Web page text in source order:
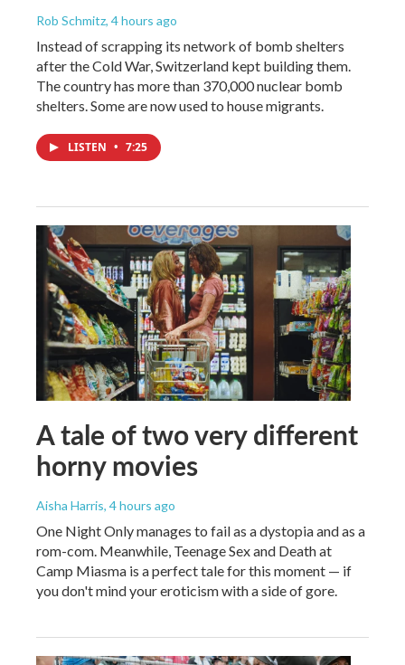
Rob Schmitz, 4 hours ago
Instead of scrapping its network of bomb shelters
after the Cold War, Switzerland kept building them.
The country has more than 370,000 nuclear bomb
shelters. Some are now used to house migrants.
LISTEN • 7:25
A tale of two very different
horny movies
Aisha Harris, 4 hours ago
One Night Only manages to fail as a dystopia and as a
rom-com. Meanwhile, Teenage Sex and Death at
Camp Miasma is a perfect tale for this moment — if
you don't mind your eroticism with a side of gore.